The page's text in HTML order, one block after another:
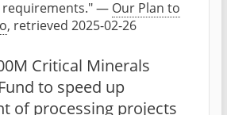
requirements." — Our Plan to
, retrieved 2025-02-26
Critical Minerals
to speed up
of processing projects